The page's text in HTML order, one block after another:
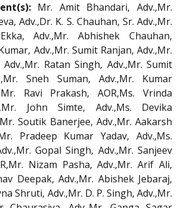
Mr. Amit Bhandari, Adv.,Mr.
Adv.,Dr. K. S. Chauhan, Sr. Adv.,Mr.
Adv.,Mr. Abhishek Chauhan,
Adv.,Mr. Sumit Ranjan, Adv.,Mr.
Adv.,Mr. Ratan Singh, Adv.,Mr. Sumit
Sneh Suman, Adv.,Mr. Kumar
Ravi Prakash, AOR,Ms. Vrinda
John Simte, Adv.,Ms. Devika
Soutik Banerjee, Adv.,Mr. Aakarsh
Pradeep Kumar Yadav, Adv.,Ms.
Gopal Singh, Adv.,Mr. Sanjeev
Nizam Pasha, Adv.,Mr. Arif Ali,
Deepak, Adv.,Mr. Abishek Jebaraj,
Shruti, Adv.,Mr. D. P. Singh, Adv.,Mr.